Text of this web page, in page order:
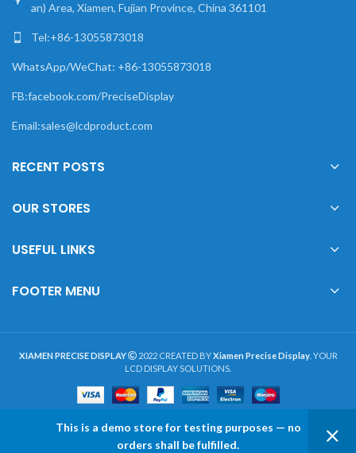
an) Area, Xiamen, Fujian Province, China 361101
Tel:+86-13055873018
WhatsApp/WeChat: +86-13055873018
FB:facebook.com/PreciseDisplay
Email:sales@lcdproduct.com
RECENT POSTS
OUR STORES
USEFUL LINKS
FOOTER MENU
XIAMEN PRECISE DISPLAY 2022 CREATED BYXiamen Precise Display. YOUR
LCD DISPLAY SOLUTIONS.
This is a demo store for testing purposes — no
orders shall be fulfilled.
0